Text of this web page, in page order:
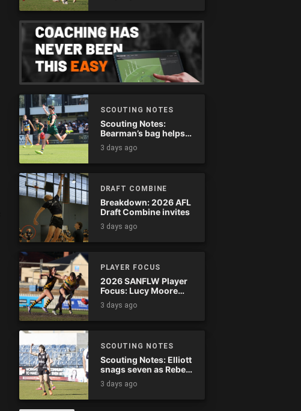
SCOUTING NOTES
Scouting Notes:
Bearman’s bag helps
Tassie complete
comeback
3 days ago
DRAFT COMBINE
Breakdown: 2026 AFL
Draft Combine invites
3 days ago
PLAYER FOCUS
2026 SANFLW Player
Focus: Lucy Moore
(Woodville-West
Torrens)
3 days ago
SCOUTING NOTES
Scouting Notes: Elliott
snags seven as Rebels
wreak havoc
3 days ago